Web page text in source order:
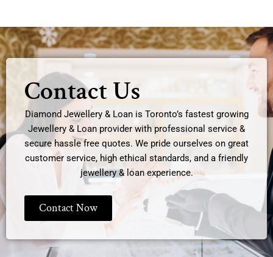
Contact Us
Diamond Jewellery & Loan is Toronto’s fastest growing
Jewellery & Loan provider with professional service &
secure hassle free quotes. We pride ourselves on great
customer service, high ethical standards, and a friendly
jewellery & loan experience.
Contact Now